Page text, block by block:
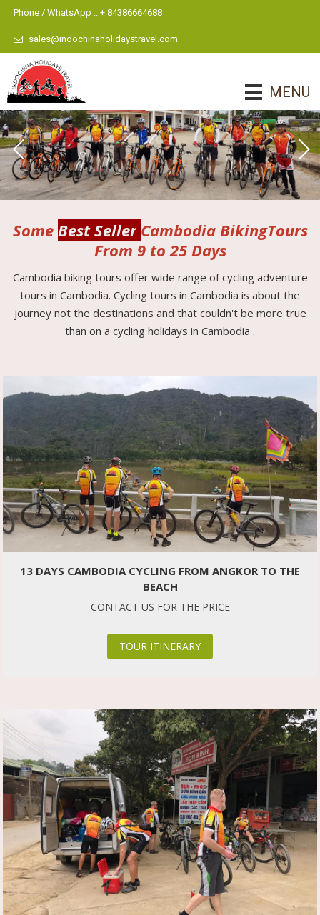
Phone / WhatsApp :: + 84386664688
sales@indochinaholidaystravel.com
MENU
Some Best Seller Cambodia BikingTours
From 9 to 25 Days
Cambodia biking tours offer wide range of cycling adventure
tours in Cambodia. Cycling tours in Cambodia is about the
journey not the destinations and that couldn't be more true
than on a cycling holidays in Cambodia .
13 DAYS CAMBODIA CYCLING FROM ANGKOR TO THE
BEACH
CONTACT US FOR THE PRICE
TOUR ITINERARY